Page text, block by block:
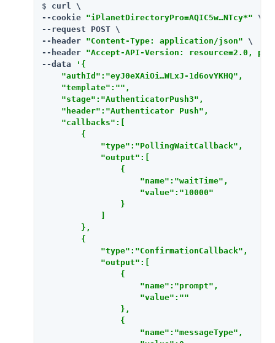
$ curl \
--cookie "iPlanetDirectoryPro=AQIC5w…​NTcy*" \
--request POST \
--header "Content-Type: application/json" \
--header "Accept-API-Version: resource=2.0,
--data
'{
    "authId":"eyJ0eXAiOi…​WLxJ-1d6ovYKHQ",
    "template":"",
    "stage":"AuthenticatorPush3",
    "header":"Authenticator Push",
    "callbacks":[
        {
            "type":"PollingWaitCallback",
            "output":[
                {
                    "name":"waitTime",
                    "value":"10000"
                }
            ]
        },
        {
            "type":"ConfirmationCallback",
            "output":[
                {
                    "name":"prompt",
                    "value":""
                },
                {
                    "name":"messageType",